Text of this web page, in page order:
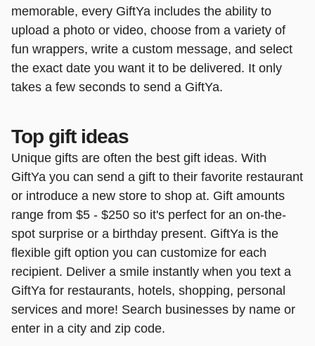
memorable, every GiftYa includes the ability to
upload a photo or video, choose from a variety of
fun wrappers, write a custom message, and select
the exact date you want it to be delivered. It only
takes a few seconds to send a GiftYa.
Top gift ideas
Unique gifts are often the best gift ideas. With
GiftYa you can send a gift to their favorite restaurant
or introduce a new store to shop at. Gift amounts
range from $5 - $250 so it's perfect for an on-the-
spot surprise or a birthday present. GiftYa is the
flexible gift option you can customize for each
recipient. Deliver a smile instantly when you text a
GiftYa for restaurants, hotels, shopping, personal
services and more! Search businesses by name or
enter in a city and zip code.